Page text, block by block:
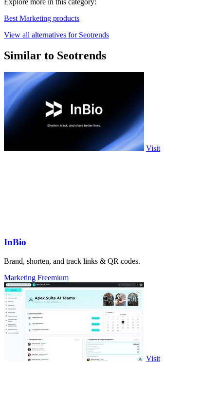
Explore more in this category:
Best Marketing products
View all alternatives for Seotrends
Similar to Seotrends
Visit
InBio
Brand, shorten, and track links & QR codes.
Marketing Freemium
Visit